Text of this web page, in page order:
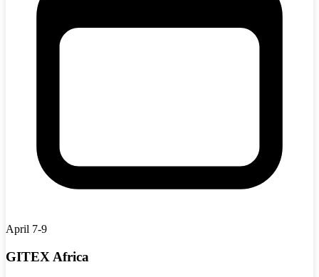
April 7-9
GITEX Africa